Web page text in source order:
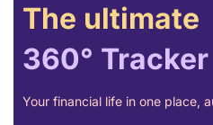
The ultimate
360° Tracker
Your financial life in one place,